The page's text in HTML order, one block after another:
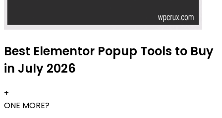
Best Elementor Popup Tools to Buy
in July 2026
+
ONE MORE?